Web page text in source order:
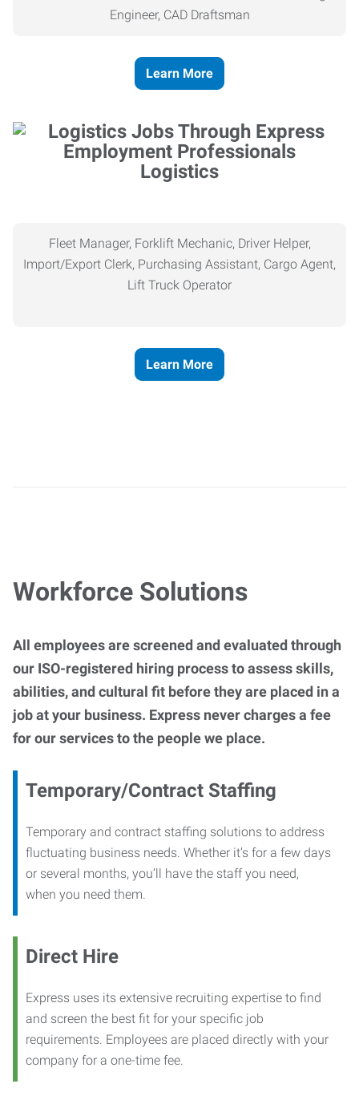
Engineer, CAD Draftsman
Learn More
Logistics
Fleet Manager, Forklift Mechanic, Driver Helper,
Import/Export Clerk, Purchasing Assistant, Cargo Agent,
Lift Truck Operator
Learn More
Workforce Solutions
All employees are screened and evaluated through
our ISO-registered hiring process to assess skills,
abilities, and cultural fit before they are placed in a
job at your business. Express never charges a fee
for our services to the people we place.
Temporary/Contract Staffing
Temporary and contract staffing solutions to address
fluctuating business needs. Whether it’s for a few days
or several months, you’ll have the staff you need,
when you need them.
Direct Hire
Express uses its extensive recruiting expertise to find
and screen the best fit for your specific job
requirements. Employees are placed directly with your
company for a one-time fee.